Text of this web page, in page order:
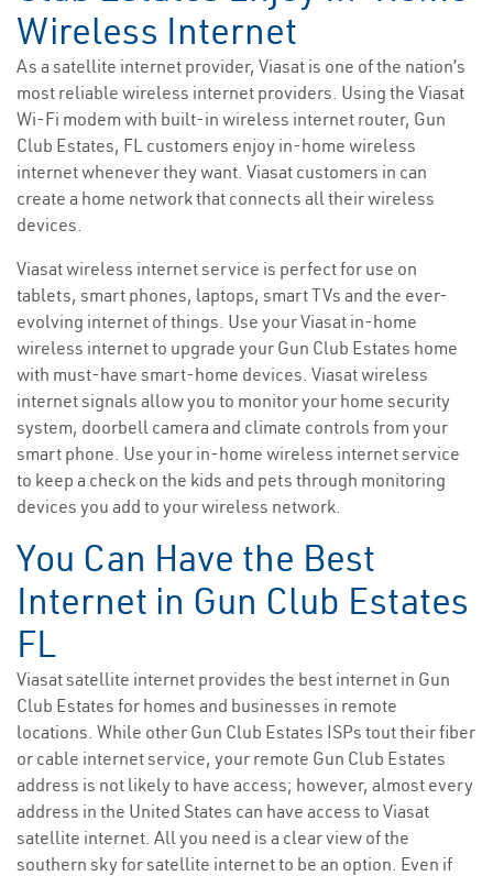
Wireless Internet
As a satellite internet provider, Viasat is one of the nation’s
most reliable wireless internet providers. Using the Viasat
Wi-Fi modem with built-in wireless internet router, Gun
Club Estates, FL customers enjoy in-home wireless
internet whenever they want. Viasat customers in can
create a home network that connects all their wireless
devices.
Viasat wireless internet service is perfect for use on
tablets, smart phones, laptops, smart TVs and the ever-
evolving internet of things. Use your Viasat in-home
wireless internet to upgrade your Gun Club Estates home
with must-have smart-home devices. Viasat wireless
internet signals allow you to monitor your home security
system, doorbell camera and climate controls from your
smart phone. Use your in-home wireless internet service
to keep a check on the kids and pets through monitoring
devices you add to your wireless network.
You Can Have the Best
Internet in Gun Club Estates
FL
Viasat satellite internet provides the best internet in Gun
Club Estates for homes and businesses in remote
locations. While other Gun Club Estates ISPs tout their fiber
or cable internet service, your remote Gun Club Estates
address is not likely to have access; however, almost every
address in the United States can have access to Viasat
satellite internet. All you need is a clear view of the
southern sky for satellite internet to be an option. Even if